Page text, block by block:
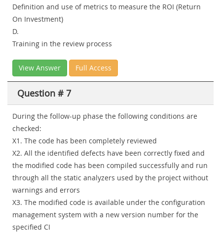
Definition and use of metrics to measure the ROI (Return
On Investment)
D.
Training in the review process
View Answer Full Access
Question # 7
During the follow-up phase the following conditions are
checked:
X1. The code has been completely reviewed
X2. All the identified defects have been correctly fixed and
the modified code has been compiled successfully and run
through all the static analyzers used by the project without
warnings and errors
X3. The modified code is available under the configuration
management system with a new version number for the
specified CI